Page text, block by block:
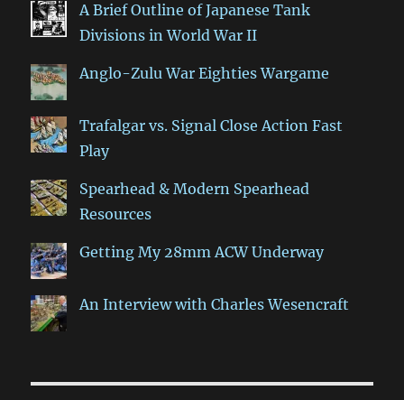
A Brief Outline of Japanese Tank
Divisions in World War II
Anglo-Zulu War Eighties Wargame
Trafalgar vs. Signal Close Action Fast
Play
Spearhead & Modern Spearhead
Resources
Getting My 28mm ACW Underway
An Interview with Charles Wesencraft